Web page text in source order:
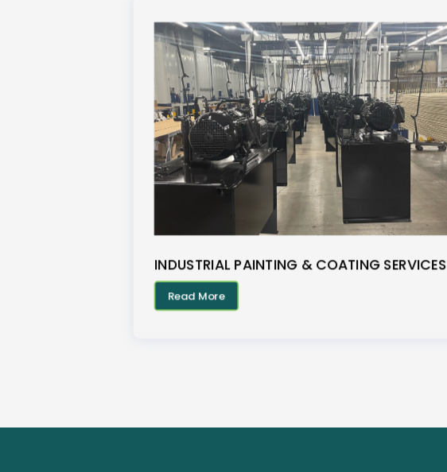
INDUSTRIAL PAINTING & COATING SERVICES
Read More